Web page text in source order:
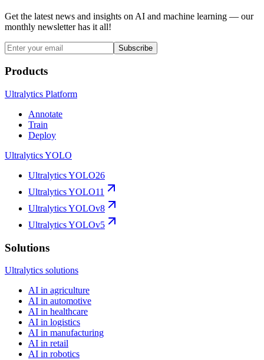
Get the latest news and insights on AI and machine learning — our
monthly newsletter has it all!
Subscribe
Products
Ultralytics Platform
Annotate
Train
Deploy
Ultralytics YOLO
Ultralytics YOLO26
Ultralytics YOLO11
Ultralytics YOLOv8
Ultralytics YOLOv5
Solutions
Ultralytics solutions
AI in agriculture
AI in automotive
AI in healthcare
AI in logistics
AI in manufacturing
AI in retail
AI in robotics